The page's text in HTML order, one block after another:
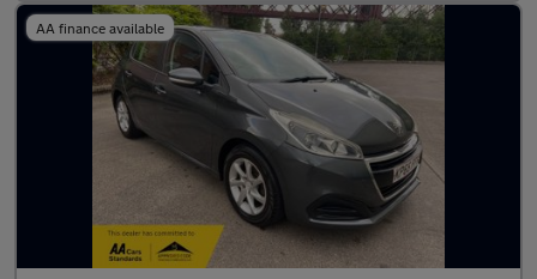
AA finance available